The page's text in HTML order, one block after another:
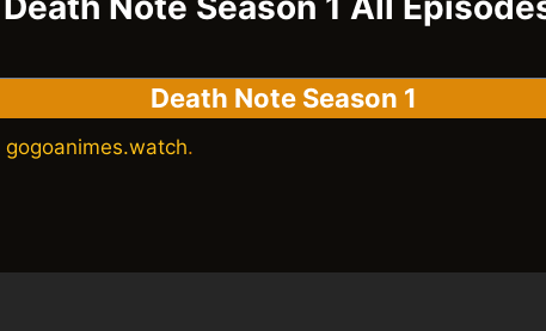
Death Note Season 1
gogoanimes.watch.